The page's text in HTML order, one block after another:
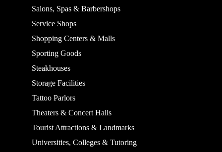
Salons, Spas & Barbershops
Service Shops
Shopping Centers & Malls
Sporting Goods
Steakhouses
Storage Facilities
Tattoo Parlors
Theaters & Concert Halls
Tourist Attractions & Landmarks
Universities, Colleges & Tutoring